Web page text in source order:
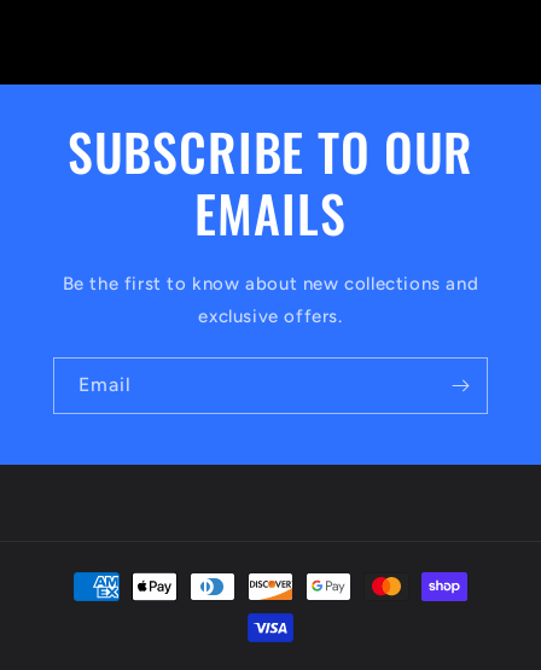
SUBSCRIBE TO OUR
EMAILS
Be the first to know about new collections and
exclusive offers.
Email
Payment
methods